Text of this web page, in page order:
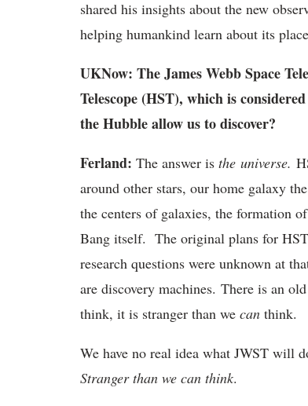
shared his insights about the new
helping humankind learn about its
UKNow: The James Webb Space
Telescope (HST), which is
the Hubble allow us to discover?
Ferland: The answer is the universe.
around other stars, our home galaxy
the centers of galaxies, the formation
Bang itself. The original plans for
research questions were unknown at
are discovery machines. There is an
think, it is stranger than we can think.
We have no real idea what JWST will
Stranger than we can think.